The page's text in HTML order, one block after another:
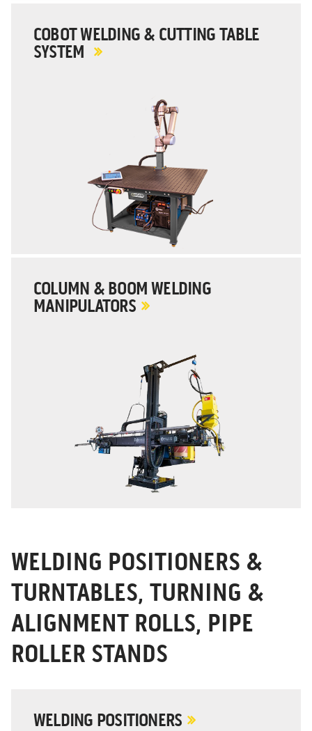
COBOT WELDING & CUTTING TABLE
SYSTEM
COLUMN & BOOM WELDING
MANIPULATORS
WELDING POSITIONERS &
TURNTABLES, TURNING &
ALIGNMENT ROLLS, PIPE
ROLLER STANDS
WELDING POSITIONERS